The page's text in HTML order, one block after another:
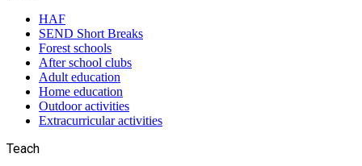
HAF
SEND Short Breaks
Forest schools
After school clubs
Adult education
Home education
Outdoor activities
Extracurricular activities
Teach